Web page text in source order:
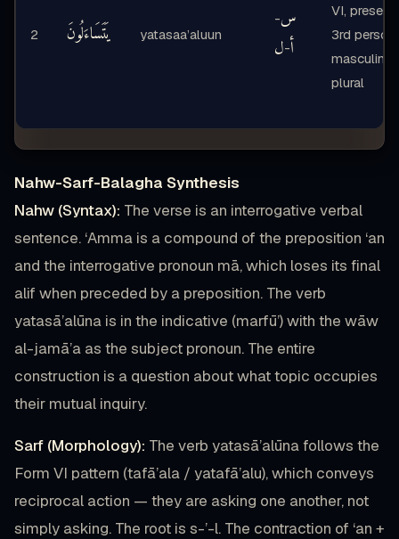
2 يَتَسَاءَلُونَ yatasaa’aluun
س-
أ-ل
VI, present,
3rd person
masculine
plural
Nahw-Sarf-Balagha Synthesis
Nahw (Syntax): The verse is an interrogative verbal
sentence. ‘Amma is a compound of the preposition ‘an
and the interrogative pronoun mā, which loses its final
alif when preceded by a preposition. The verb
yatasā’alūna is in the indicative (marfū’) with the wāw
al-jamā’a as the subject pronoun. The entire
construction is a question about what topic occupies
their mutual inquiry.
Sarf (Morphology): The verb yatasā’alūna follows the
Form VI pattern (tafā’ala / yatafā’alu), which conveys
reciprocal action — they are asking one another, not
simply asking. The root is s-’-l. The contraction of ‘an +